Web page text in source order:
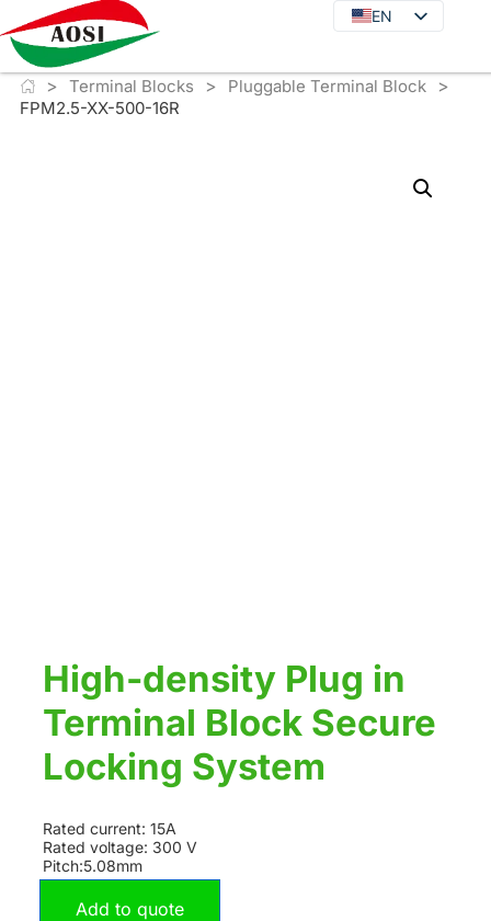
EN
EN
JA
> Terminal Blocks > Pluggable Terminal Block >
FPM2.5-XX-500-16R
High-density Plug in
Terminal Block Secure
Locking System
Rated current: 15A
Rated voltage: 300 V
Pitch:5.08mm
Add to quote